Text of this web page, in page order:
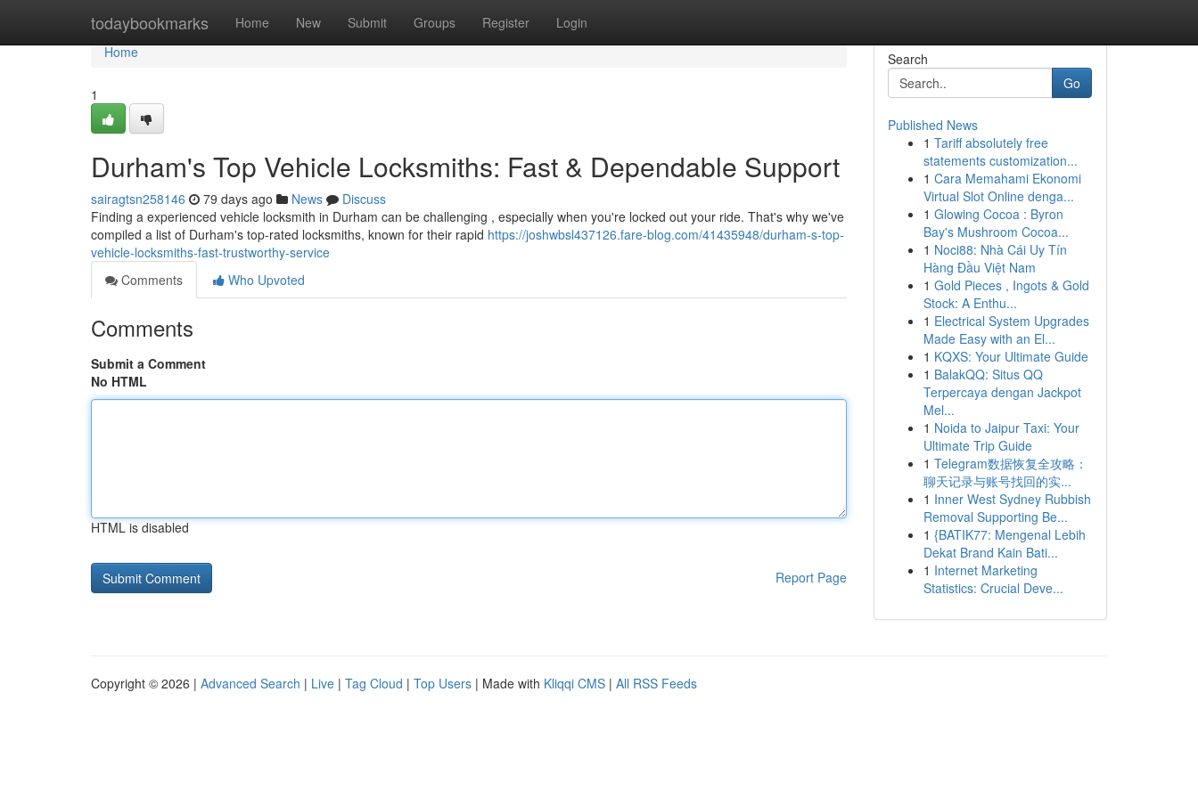
todaybookmarks Home New Submit Groups Register Login
Home
Home
1
Durham's Top Vehicle Locksmiths: Fast & Dependable Support
sairagtsn258146 79 days ago News
Discuss
Finding a experienced vehicle locksmith in Durham can be challenging , especially when you're locked out your ride. That's why we've
compiled a list of Durham's top-rated locksmiths, known for their rapid https://joshwbsl437126.fare-blog.com/41435948/durham-s-top-
vehicle-locksmiths-fast-trustworthy-service
Comments
Who Upvoted
Comments
Submit a Comment
No HTML
HTML is disabled
Report Page
Search
Go
Published News
1 Tariff absolutely free
statements customization...
1 Cara Memahami Ekonomi
Virtual Slot Online denga...
1 Glowing Cocoa : Byron
Bay's Mushroom Cocoa...
1 Noci88: Nhà Cái Uy Tín
Hàng Đầu Việt Nam
1 Gold Pieces , Ingots & Gold
Stock: A Enthu...
1 Electrical System Upgrades
Made Easy with an El...
1 KQXS: Your Ultimate Guide
1 BalakQQ: Situs QQ
Terpercaya dengan Jackpot
Mel...
1 Noida to Jaipur Taxi: Your
Ultimate Trip Guide
1 Telegram数据恢复全攻略：
聊天记录与账号找回的实...
1 Inner West Sydney Rubbish
Removal Supporting Be...
1 {BATIK77: Mengenal Lebih
Dekat Brand Kain Bati...
1 Internet Marketing
Statistics: Crucial Deve...
Copyright © 2026 | Advanced Search | Live | Tag Cloud | Top Users | Made with Kliqqi CMS | All RSS Feeds